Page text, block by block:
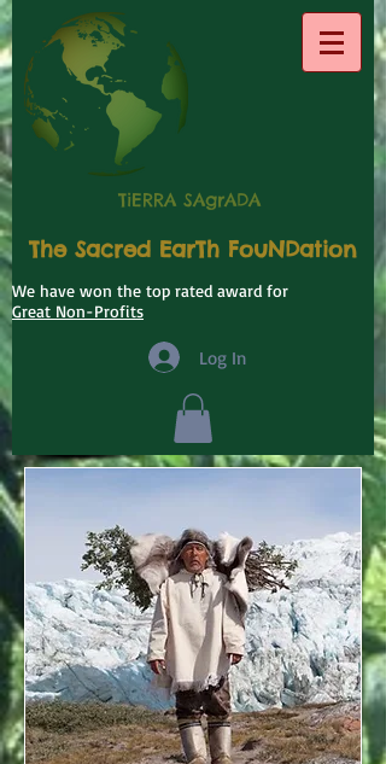
TiERRA SAgrADA
The Sacred EarTh FouNDation
We have won the top rated award for
Great Non-Profits
Log In